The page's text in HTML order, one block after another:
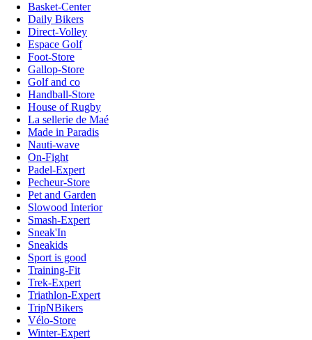
Basket-Center
Daily Bikers
Direct-Volley
Espace Golf
Foot-Store
Gallop-Store
Golf and co
Handball-Store
House of Rugby
La sellerie de Maé
Made in Paradis
Nauti-wave
On-Fight
Padel-Expert
Pecheur-Store
Pet and Garden
Slowood Interior
Smash-Expert
Sneak'In
Sneakids
Sport is good
Training-Fit
Trek-Expert
Triathlon-Expert
TripNBikers
Vélo-Store
Winter-Expert